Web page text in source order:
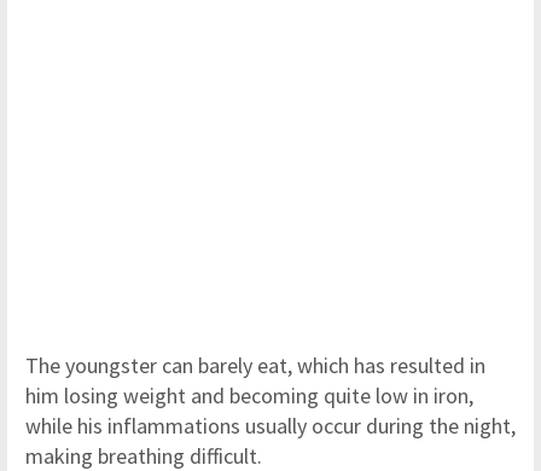
The youngster can barely eat, which has resulted in
him losing weight and becoming quite low in iron,
while his inflammations usually occur during the night,
making breathing difficult.